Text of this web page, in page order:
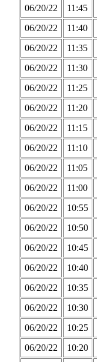
06/20/22
11:45
06/20/22
11:40
06/20/22
11:35
06/20/22
11:30
06/20/22
11:25
06/20/22
11:20
06/20/22
11:15
06/20/22
11:10
06/20/22
11:05
06/20/22
11:00
06/20/22
10:55
06/20/22
10:50
06/20/22
10:45
06/20/22
10:40
06/20/22
10:35
06/20/22
10:30
06/20/22
10:25
06/20/22
10:20